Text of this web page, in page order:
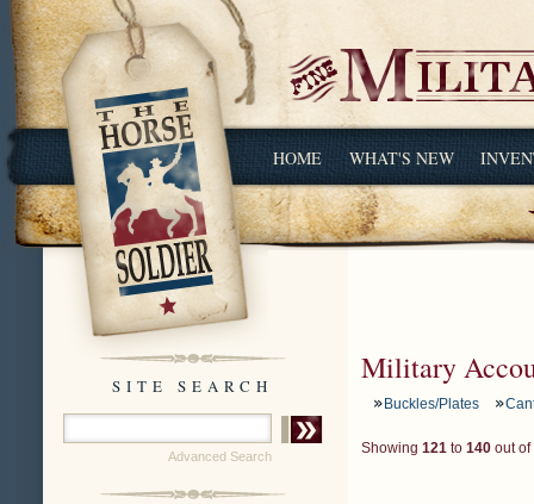
HOME WHAT'S NEW
SITE SEARCH
Advanced Search
Military
Buckles/Plates
Showing 121 to 140 out of